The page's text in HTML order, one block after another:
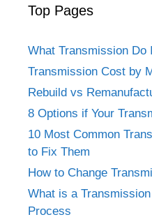
Top Pages
What Transmission Do
Transmission Cost by
Rebuild vs
8 Options if Your
10 Most Common
to Fix Them
How to Change
What is a
Process